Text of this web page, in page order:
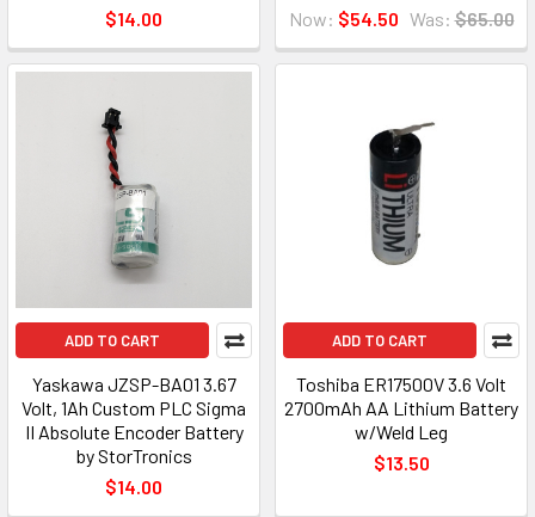
$14.00
Now: $54.50 Was: $65.00
ADD TO CART
Yaskawa JZSP-BA01 3.67
Volt, 1Ah Custom PLC Sigma
II Absolute Encoder Battery
by StorTronics
$14.00
ADD TO CART
Toshiba ER17500V 3.6 Volt
2700mAh AA Lithium Battery
w/Weld Leg
$13.50